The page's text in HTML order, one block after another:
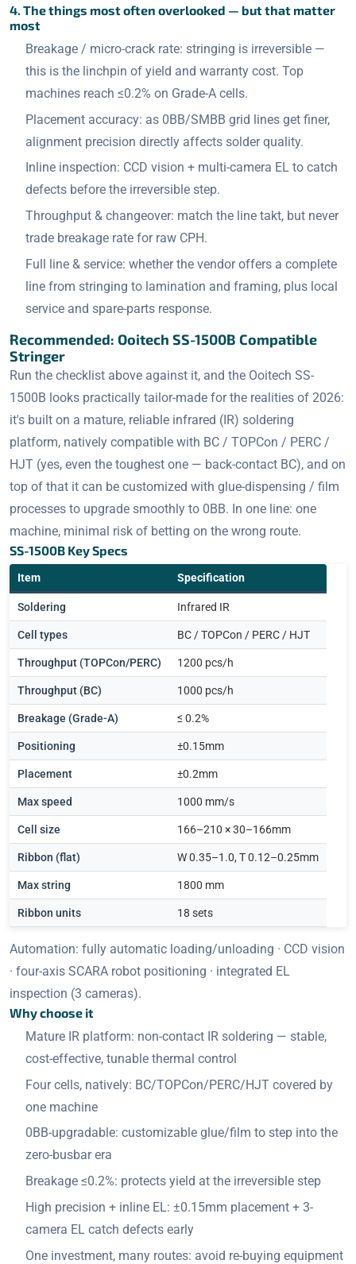
4. The things most often overlooked — but that matter
most
Breakage / micro-crack rate: stringing is irreversible —
this is the linchpin of yield and warranty cost. Top
machines reach ≤0.2% on Grade-A cells.
Placement accuracy: as 0BB/SMBB grid lines get finer,
alignment precision directly affects solder quality.
Inline inspection: CCD vision + multi-camera EL to catch
defects before the irreversible step.
Throughput & changeover: match the line takt, but never
trade breakage rate for raw CPH.
Full line & service: whether the vendor offers a complete
line from stringing to lamination and framing, plus local
service and spare-parts response.
Recommended: Ooitech SS-1500B Compatible
Stringer
Run the checklist above against it, and the Ooitech SS-
1500B looks practically tailor-made for the realities of 2026:
it's built on a mature, reliable infrared (IR) soldering
platform, natively compatible with BC / TOPCon / PERC /
HJT (yes, even the toughest one — back-contact BC), and on
top of that it can be customized with glue-dispensing / film
processes to upgrade smoothly to 0BB. In one line: one
machine, minimal risk of betting on the wrong route.
SS-1500B Key Specs
Item Specification
Soldering Infrared IR
Cell types BC / TOPCon / PERC / HJT
Throughput (TOPCon/PERC) 1200 pcs/h
Throughput (BC) 1000 pcs/h
Breakage (Grade-A) ≤ 0.2%
Positioning ±0.15mm
Placement ±0.2mm
Max speed 1000 mm/s
Cell size 166–210 × 30–166mm
Ribbon (flat) W 0.35–1.0, T 0.12–0.25mm
Max string 1800 mm
Ribbon units 18 sets
Automation: fully automatic loading/unloading · CCD vision
· four-axis SCARA robot positioning · integrated EL
inspection (3 cameras).
Why choose it
Mature IR platform: non-contact IR soldering — stable,
cost-effective, tunable thermal control
Four cells, natively: BC/TOPCon/PERC/HJT covered by
one machine
0BB-upgradable: customizable glue/film to step into the
zero-busbar era
Breakage ≤0.2%: protects yield at the irreversible step
High precision + inline EL: ±0.15mm placement + 3-
camera EL catch defects early
One investment, many routes: avoid re-buying equipment